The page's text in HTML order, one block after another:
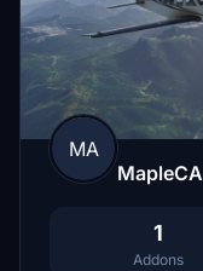
MA
MapleCA
1
Addons